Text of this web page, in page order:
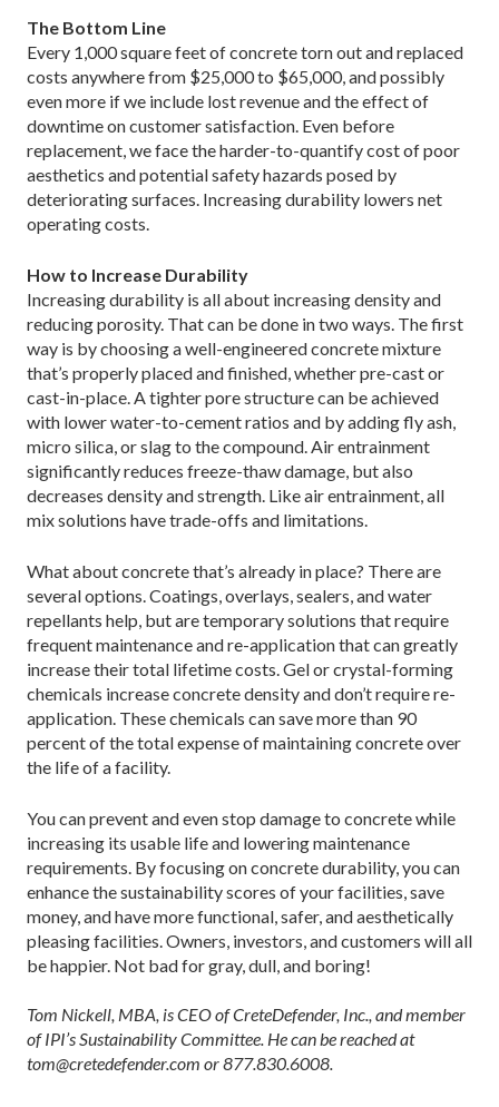
The Bottom Line
Every 1,000 square feet of concrete torn out and replaced
costs anywhere from $25,000 to $65,000, and possibly
even more if we include lost revenue and the effect of
downtime on customer satisfaction. Even before
replacement, we face the harder-to-quantify cost of poor
aesthetics and potential safety hazards posed by
deteriorating surfaces. Increasing durability lowers net
operating costs.
How to Increase Durability
Increasing durability is all about increasing density and
reducing porosity. That can be done in two ways. The first
way is by choosing a well-engineered concrete mixture
that’s properly placed and finished, whether pre-cast or
cast-in-place. A tighter pore structure can be achieved
with lower water-to-cement ratios and by adding fly ash,
micro silica, or slag to the compound. Air entrainment
significantly reduces freeze-thaw damage, but also
decreases density and strength. Like air entrainment, all
mix solutions have trade-offs and limitations.
What about concrete that’s already in place? There are
several options. Coatings, overlays, sealers, and water
repellants help, but are temporary solutions that require
frequent maintenance and re-application that can greatly
increase their total lifetime costs. Gel or crystal-forming
chemicals increase concrete density and don’t require re-
application. These chemicals can save more than 90
percent of the total expense of maintaining concrete over
the life of a facility.
You can prevent and even stop damage to concrete while
increasing its usable life and lowering maintenance
requirements. By focusing on concrete durability, you can
enhance the sustainability scores of your facilities, save
money, and have more functional, safer, and aesthetically
pleasing facilities. Owners, investors, and customers will all
be happier. Not bad for gray, dull, and boring!
Tom Nickell, MBA, is CEO of CreteDefender, Inc., and member
of IPI’s Sustainability Committee. He can be reached at
tom@cretedefender.com or 877.830.6008.